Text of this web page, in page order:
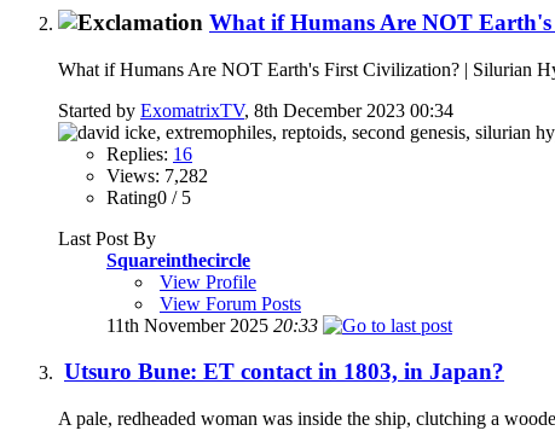
What if Humans Are NOT
What if Humans Are NOT Earth's First Civilization? | Silurian
Started by ExomatrixTV, 8th December 2023 00:34
Replies: 16
Views: 7,282
Rating0 / 5
Last Post By
Squareinthecircle
View Profile
View Forum Posts
11th November 2025 20:33
Utsuro Bune: ET contact in 1803, in Japan?
A pale, redheaded woman was inside the ship, clutching a